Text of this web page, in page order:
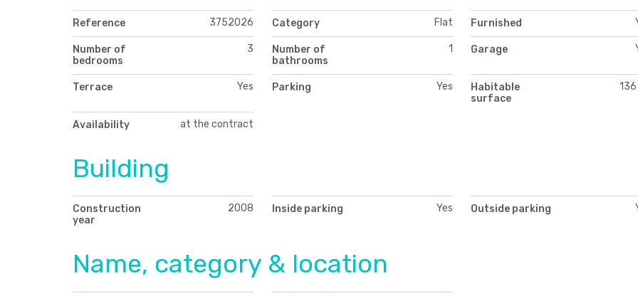
Reference 3752026 Category Flat Furnished
Number of
bedrooms
3
Number of
bathrooms
1 Garage
Terrace Yes Parking Yes
Habitable
surface
136
Availability at the contract
Building
Construction
year
2008 Inside parking Yes Outside parking
Name, category & location